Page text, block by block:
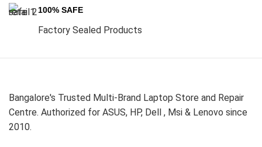
100% SAFE
Factory Sealed Products
Bangalore's Trusted Multi-Brand Laptop Store and Repair
Centre. Authorized for ASUS, HP, Dell , Msi & Lenovo since
2010.